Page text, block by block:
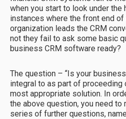
when you start to look under the
instances where the front end
organization leads the CRM
not they fail to ask some basic
business CRM software ready?
The question – “Is your
integral to as part of proceeding
most appropriate solution. In
the above question, you need to
series of further questions,